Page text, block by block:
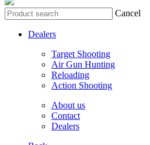
Cancel
Dealers
Target Shooting
Air Gun Hunting
Reloading
Action Shooting
About us
Contact
Dealers